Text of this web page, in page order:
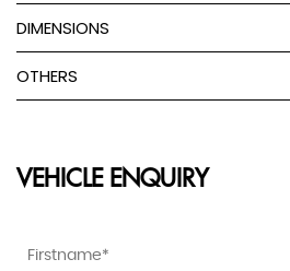
DIMENSIONS
OTHERS
VEHICLE ENQUIRY